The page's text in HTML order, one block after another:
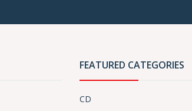
FEATURED CATEGORIES
CD